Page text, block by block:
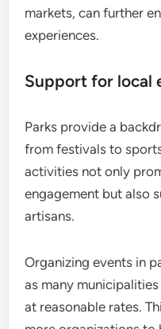
markets, can further
experiences.
Support for local
Parks provide a
from festivals to
activities not only
engagement but also
artisans.
Organizing events in
as many
at reasonable rates.